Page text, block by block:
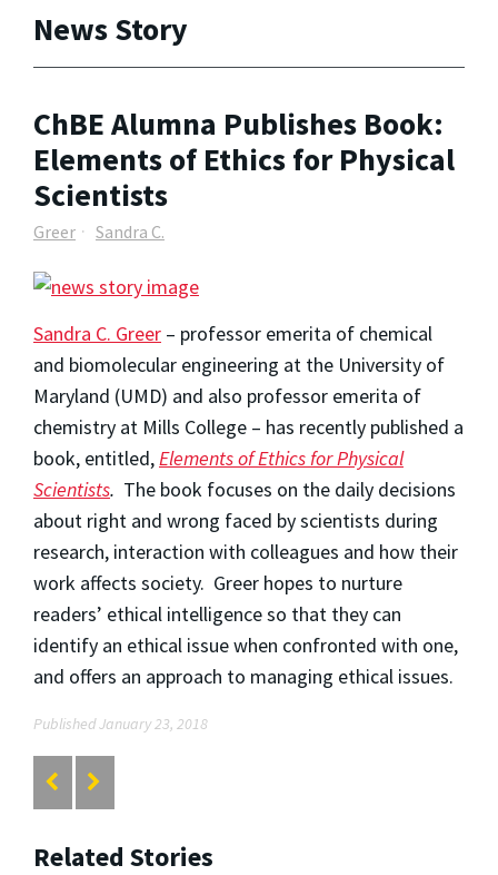
News Story
ChBE Alumna Publishes Book:
Elements of Ethics for Physical
Scientists
Greer Sandra C.
Sandra C. Greer – professor emerita of chemical
and biomolecular engineering at the University of
Maryland (UMD) and also professor emerita of
chemistry at Mills College – has recently published a
book, entitled,Elements of Ethics for Physical
Scientists. The book focuses on the daily decisions
about right and wrong faced by scientists during
research, interaction with colleagues and how their
work affects society. Greer hopes to nurture
readers’ ethical intelligence so that they can
identify an ethical issue when confronted with one,
and offers an approach to managing ethical issues.
Published January 23, 2018
Related Stories